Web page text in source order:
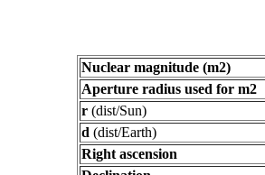
Nuclear magnitude (m2)
Aperture radius used for m2
r (dist/Sun)
d (dist/Earth)
Right ascension